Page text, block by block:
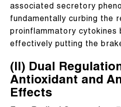
associated secretory
fundamentally curbing the
proinflammatory cytokines
effectively putting the
(II) Dual
Antioxidant and
Effects